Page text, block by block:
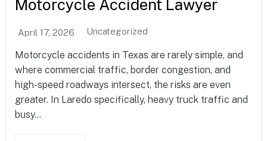
Motorcycle Accident Lawyer
April 17, 2026 Uncategorized
Motorcycle accidents in Texas are rarely simple, and
where commercial traffic, border congestion, and
high-speed roadways intersect, the risks are even
greater. In Laredo specifically, heavy truck traffic and
busy...